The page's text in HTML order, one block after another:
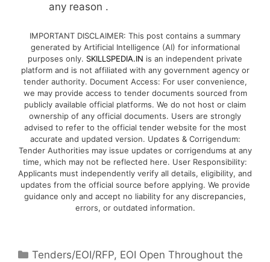
any reason .
IMPORTANT DISCLAIMER: This post contains a summary
generated by Artificial Intelligence (AI) for informational
purposes only. SKILLSPEDIA.IN is an independent private
platform and is not affiliated with any government agency or
tender authority. Document Access: For user convenience,
we may provide access to tender documents sourced from
publicly available official platforms. We do not host or claim
ownership of any official documents. Users are strongly
advised to refer to the official tender website for the most
accurate and updated version. Updates & Corrigendum:
Tender Authorities may issue updates or corrigendums at any
time, which may not be reflected here. User Responsibility:
Applicants must independently verify all details, eligibility, and
updates from the official source before applying. We provide
guidance only and accept no liability for any discrepancies,
errors, or outdated information.
Tenders/EOI/RFP, EOI Open Throughout the